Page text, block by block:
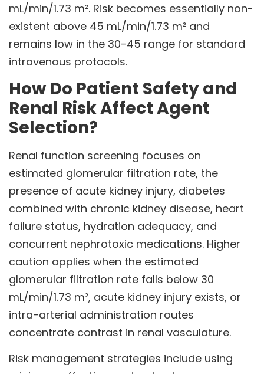
mL/min/1.73 m². Risk becomes essentially non-
existent above 45 mL/min/1.73 m² and
remains low in the 30-45 range for standard
intravenous protocols.
How Do Patient Safety and
Renal Risk Affect Agent
Selection?
Renal function screening focuses on
estimated glomerular filtration rate, the
presence of acute kidney injury, diabetes
combined with chronic kidney disease, heart
failure status, hydration adequacy, and
concurrent nephrotoxic medications. Higher
caution applies when the estimated
glomerular filtration rate falls below 30
mL/min/1.73 m², acute kidney injury exists, or
intra-arterial administration routes
concentrate contrast in renal vasculature.
Risk management strategies include using